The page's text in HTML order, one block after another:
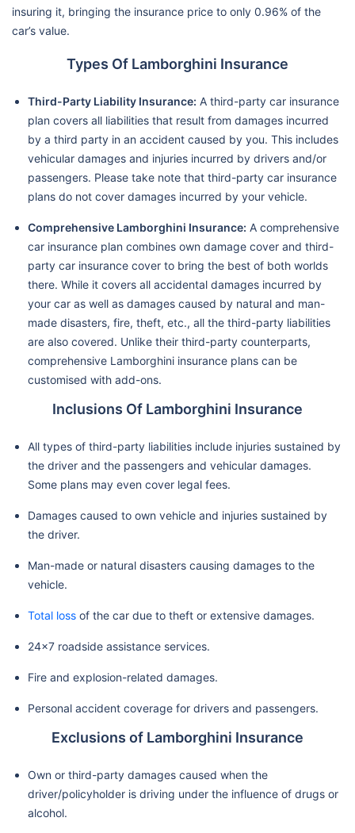
insuring it, bringing the insurance price to only 0.96% of the
car’s value.
Types Of Lamborghini Insurance
Third-Party Liability Insurance: A third-party car insurance
plan covers all liabilities that result from damages incurred
by a third party in an accident caused by you. This includes
vehicular damages and injuries incurred by drivers and/or
passengers. Please take note that third-party car insurance
plans do not cover damages incurred by your vehicle.
Comprehensive Lamborghini Insurance: A comprehensive
car insurance plan combines own damage cover and third-
party car insurance cover to bring the best of both worlds
there. While it covers all accidental damages incurred by
your car as well as damages caused by natural and man-
made disasters, fire, theft, etc., all the third-party liabilities
are also covered. Unlike their third-party counterparts,
comprehensive Lamborghini insurance plans can be
customised with add-ons.
Inclusions Of Lamborghini Insurance
All types of third-party liabilities include injuries sustained by
the driver and the passengers and vehicular damages.
Some plans may even cover legal fees.
Damages caused to own vehicle and injuries sustained by
the driver.
Man-made or natural disasters causing damages to the
vehicle.
Total loss of the car due to theft or extensive damages.
24x7 roadside assistance services.
Fire and explosion-related damages.
Personal accident coverage for drivers and passengers.
Exclusions of Lamborghini Insurance
Own or third-party damages caused when the
driver/policyholder is driving under the influence of drugs or
alcohol.